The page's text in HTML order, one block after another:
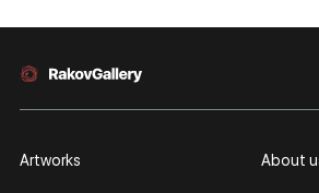
Artworks About